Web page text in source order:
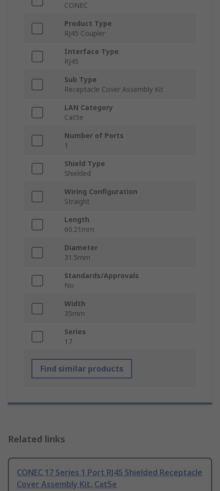
CONEC
Product Type
RJ45 Coupler
Interface Type
RJ45
Sub Type
Receptacle Cover Assembly Kit
LAN Category
Cat5e
Number of Ports
1
Shield Type
Shielded
Wiring Configuration
Straight
Length
60.21mm
Diameter
31.5mm
Standards/Approvals
No
Width
35mm
Series
17
Find similar products
Related links
CONEC 17 Series 1 Port RJ45 Shielded Receptacle
Cover Assembly Kit, Cat5e